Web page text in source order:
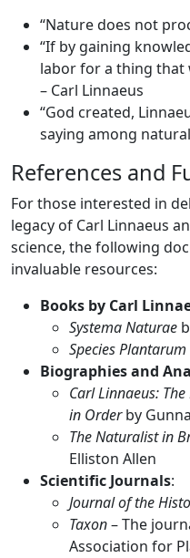
“Nature does not
“If by gaining
labor for a thing that
– Carl Linnaeus
“God created,
saying among
References and
For those interested in
legacy of Carl Linnaeus
science, the following
invaluable resources:
Books by Carl
Systema Naturae
Species Plantarum
Biographies and
Carl Linnaeus:
in Orderby
The Naturalist in
Elliston Allen
Scientific Journals:
Journal of the
Taxon– The
Association for